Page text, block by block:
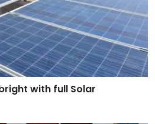
with full Solar